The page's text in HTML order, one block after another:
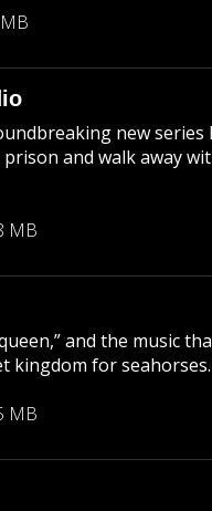
new
and walk away
MB
and the music
kingdom for seahorses.
MB